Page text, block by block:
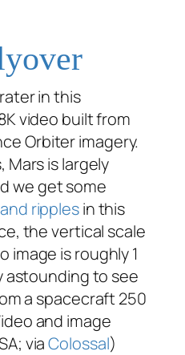
in this
video built from
Orbiter imagery.
Mars is largely
we get some
ripplesin this
the vertical scale
image is roughly 1
astounding to see
a spacecraft 250
and image
viaColossal)